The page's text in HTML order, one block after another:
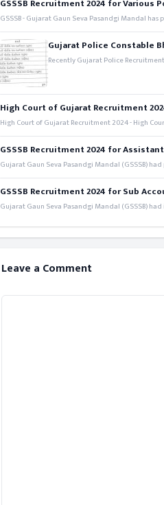
GSSSB Recruitment 2024 for Various
GSSSB - Gujarat Gaun Seva Pasandgi Mandal
Gujarat Police Constable
Recently Gujarat Police
High Court of Gujarat Recruitment
High Court of Gujarat Recruitment 2024 - High
GSSSB Recruitment 2024 for
Gujarat Gaun Seva Pasandgi Mandal (GSSSB)
GSSSB Recruitment 2024 for Sub
Gujarat Gaun Seva Pasandgi Mandal (GSSSB)
Leave a Comment